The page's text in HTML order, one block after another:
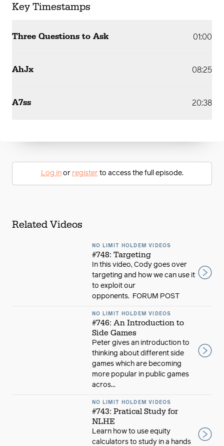
Key Timestamps
Three Questions to Ask 01:00
AhJx 08:25
A7ss 20:38
Log inor registerto access the full episode.
Related Videos
NO LIMIT HOLDEM VIDEOS
#748: Targeting
In this video, Cody goes over
targeting and how we can use it
to exploit our
opponents. FORUM POST
NO LIMIT HOLDEM VIDEOS
#746: An Introduction to
Side Games
Peter gives an introduction to
thinking about different side
games which are becoming
more popular in public games
acros...
NO LIMIT HOLDEM VIDEOS
#743: Pratical Study for
NLHE
Learn how to use equity
calculators to study in a hands